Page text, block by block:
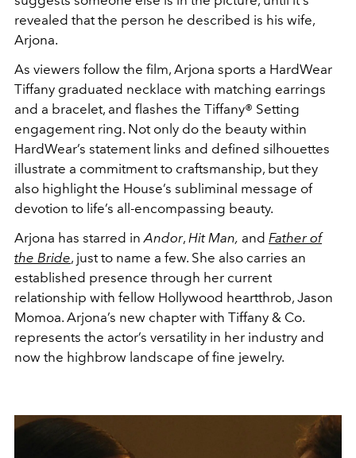
revealed that the person he described is his wife,
Arjona.
As viewers follow the film, Arjona sports a HardWear
Tiffany graduated necklace with matching earrings
and a bracelet, and flashes the Tiffany® Setting
engagement ring. Not only do the beauty within
HardWear’s statement links and defined silhouettes
illustrate a commitment to craftsmanship, but they
also highlight the House’s subliminal message of
devotion to life’s all-encompassing beauty.
Arjona has starred inAndor, Hit Man, and Father of
the Bride, just to name a few. She also carries an
established presence through her current
relationship with fellow Hollywood heartthrob, Jason
Momoa. Arjona’s new chapter with Tiffany & Co.
represents the actor’s versatility in her industry and
now the highbrow landscape of fine jewelry.